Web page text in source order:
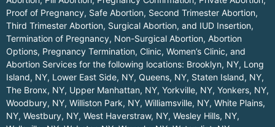
Proof of Pregnancy, Safe Abortion, Second Trimester Abortion,
Third Trimester Abortion, Surgical Abortion, and IUD Insertion,
Termination of Pregnancy, Non-Surgical Abortion, Abortion
Options, Pregnancy Termination, Clinic, Women’s Clinic, and
Abortion Services for the following locations: Brooklyn, NY, Long
Island, NY, Lower East Side, NY, Queens, NY, Staten Island, NY,
The Bronx, NY, Upper Manhattan, NY, Yorkville, NY, Yonkers, NY,
Woodbury, NY, Williston Park, NY, Williamsville, NY, White Plains,
NY, Westbury, NY, West Haverstraw, NY, Wesley Hills, NY,